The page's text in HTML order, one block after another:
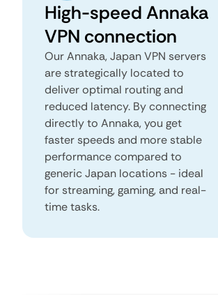
High-speed Annaka
VPN connection
Our Annaka, Japan VPN servers
are strategically located to
deliver optimal routing and
reduced latency. By connecting
directly to Annaka, you get
faster speeds and more stable
performance compared to
generic Japan locations - ideal
for streaming, gaming, and real-
time tasks.